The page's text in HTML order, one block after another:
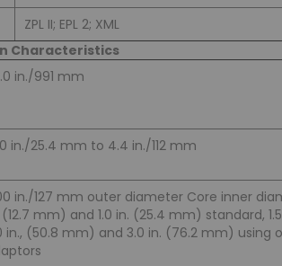
ZPL II; EPL 2; XML
Characteristics
in./991 mm
in./25.4 mm to 4.4 in./112 mm
in./127 mm outer diameter Core inner
(12.7 mm) and 1.0 in. (25.4 mm) standard,
in., (50.8 mm) and 3.0 in. (76.2 mm) using